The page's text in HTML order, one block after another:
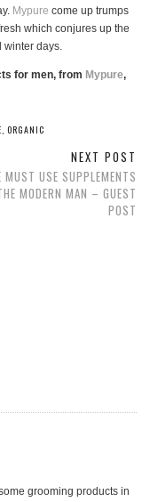
Mypure come up trumps
which conjures up the
winter days.
for men, from Mypure,
, ORGANIC
NEXT POST
MUST USE SUPPLEMENTS
MODERN MAN – GUEST
POST
grooming products in